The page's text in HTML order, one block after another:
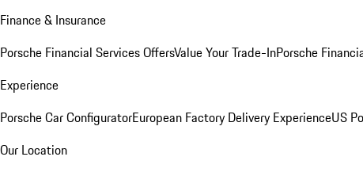
Finance & Insurance
Porsche Financial Services OffersValue Your Trade-InPorsche
Experience
Porsche Car ConfiguratorEuropean Factory Delivery ExperienceUS
Our Location